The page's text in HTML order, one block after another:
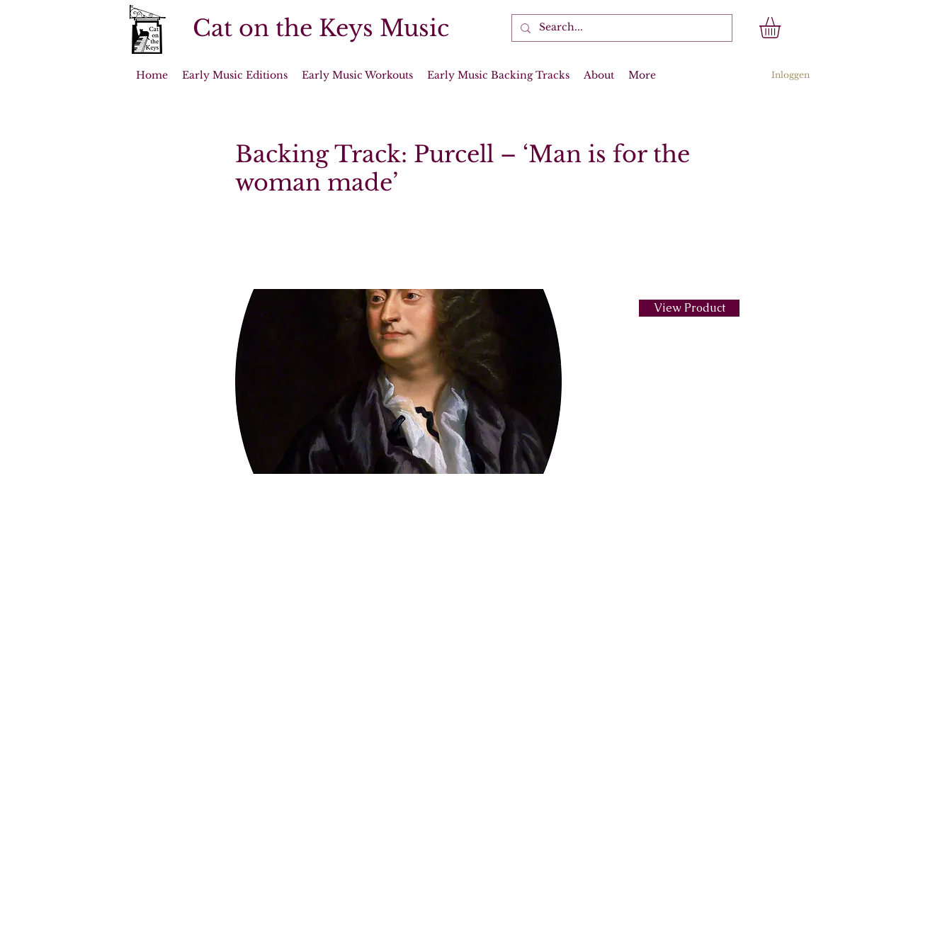
Cat on the Keys Music
Home Early Music Editions Early Music Workouts Early Music Backing Tracks About More Inloggen
Backing Track: Purcell – ‘Man is for the
woman made’
View Product